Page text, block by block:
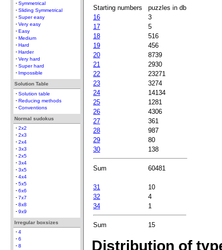
Symmetrical
Sliding Symmetrical
Super easy
Very easy
Easy
Medium
Hard
Harder
Very hard
Super hard
Impossible
Solution Table
Solution table
Reducing methods
Conventions
Normal sudokus
2x2
2x3
2x4
3x3
2x5
3x4
3x5
4x4
5x5
6x6
7x7
8x8
9x9
Irregular boxsizes
4
6
8
Starting numbers
puzzles in db
16
3
17
5
18
516
19
456
20
8739
21
2930
22
23271
23
3274
24
14134
25
1281
26
4306
27
361
28
987
29
80
30
138
Sum 60481
31
10
32
4
34
1
Sum 15
Distribution of